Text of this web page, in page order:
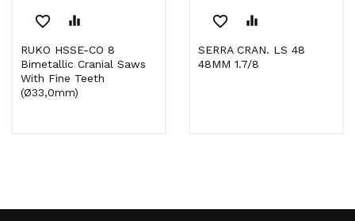
favorite_border equalizer
RUKO HSSE-CO 8
Bimetallic Cranial Saws
With Fine Teeth
(Ø33,0mm)
favorite_border equalizer
SERRA CRAN. LS 48
48MM 1.7/8